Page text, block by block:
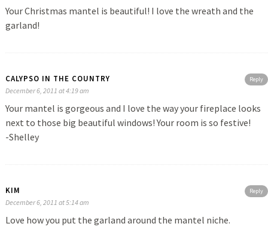
Your Christmas mantel is beautiful! I love the wreath and the
garland!
Reply
CALYPSO IN THE COUNTRY
December 6, 2011 at 4:19 am
Your mantel is gorgeous and I love the way your fireplace looks
next to those big beautiful windows! Your room is so festive!
-Shelley
Reply
KIM
December 6, 2011 at 5:14 am
Love how you put the garland around the mantel niche.